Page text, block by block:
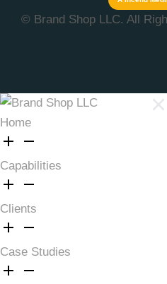
© Brand Shop LLC. All
Home
Capabilities
Clients
Case Studies